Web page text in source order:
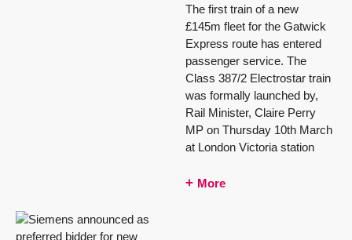
The first train of a new
£145m fleet for the Gatwick
Express route has entered
passenger service. The
Class 387/2 Electrostar train
was formally launched by,
Rail Minister, Claire Perry
MP on Thursday 10th March
at London Victoria station
More